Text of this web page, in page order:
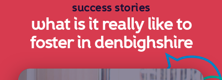
success stories
what is it really like to
foster in denbighshire